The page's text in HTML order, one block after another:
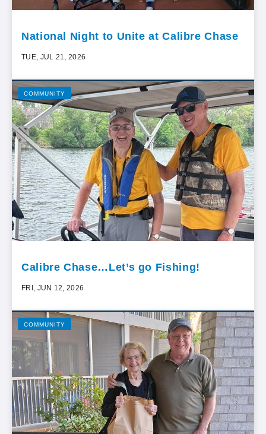
National Night to Unite at Calibre Chase
TUE, JUL 21, 2026
COMMUNITY
Calibre Chase…Let’s go Fishing!
FRI, JUN 12, 2026
COMMUNITY